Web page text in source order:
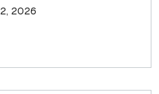
2026